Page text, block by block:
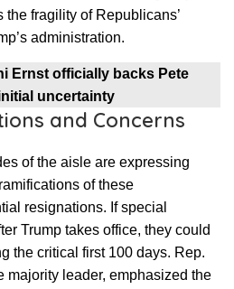
fragility of Republicans’
administration.
Ernst officially backs Pete
uncertainty
and Concerns
of the aisle are expressing
of these
resignations. If special
Trump takes office, they could
the critical first 100 days. Rep.
majority leader, emphasized the